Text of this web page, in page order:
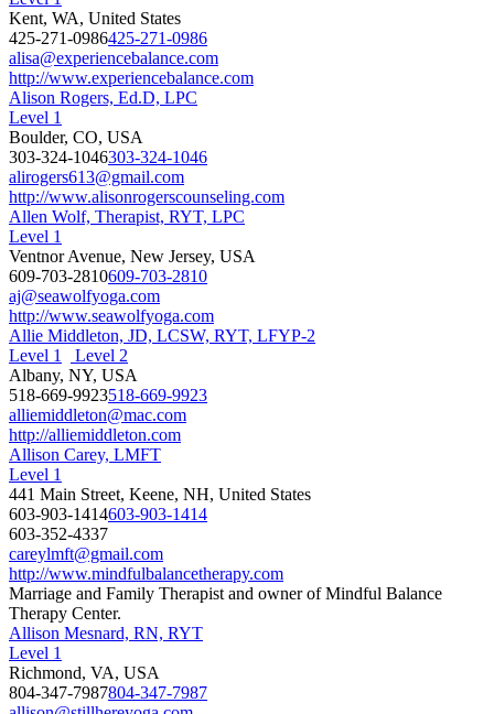
Kent, WA, United States
425-271-0986425-271-0986
alisa@experiencebalance.com
http://www.experiencebalance.com
Alison Rogers, Ed.D, LPC
Level 1
Boulder, CO, USA
303-324-1046303-324-1046
alirogers613@gmail.com
http://www.alisonrogerscounseling.com
Allen Wolf, Therapist, RYT, LPC
Level 1
Ventnor Avenue, New Jersey, USA
609-703-2810609-703-2810
aj@seawolfyoga.com
http://www.seawolfyoga.com
Allie Middleton, JD, LCSW, RYT, LFYP-2
Level 1
Level 2
Albany, NY, USA
518-669-9923518-669-9923
alliemiddleton@mac.com
http://alliemiddleton.com
Allison Carey, LMFT
Level 1
441 Main Street, Keene, NH, United States
603-903-1414603-903-1414
603-352-4337
careylmft@gmail.com
http://www.mindfulbalancetherapy.com
Marriage and Family Therapist and owner of Mindful Balance
Therapy Center.
Allison Mesnard, RN, RYT
Level 1
Richmond, VA, USA
804-347-7987804-347-7987